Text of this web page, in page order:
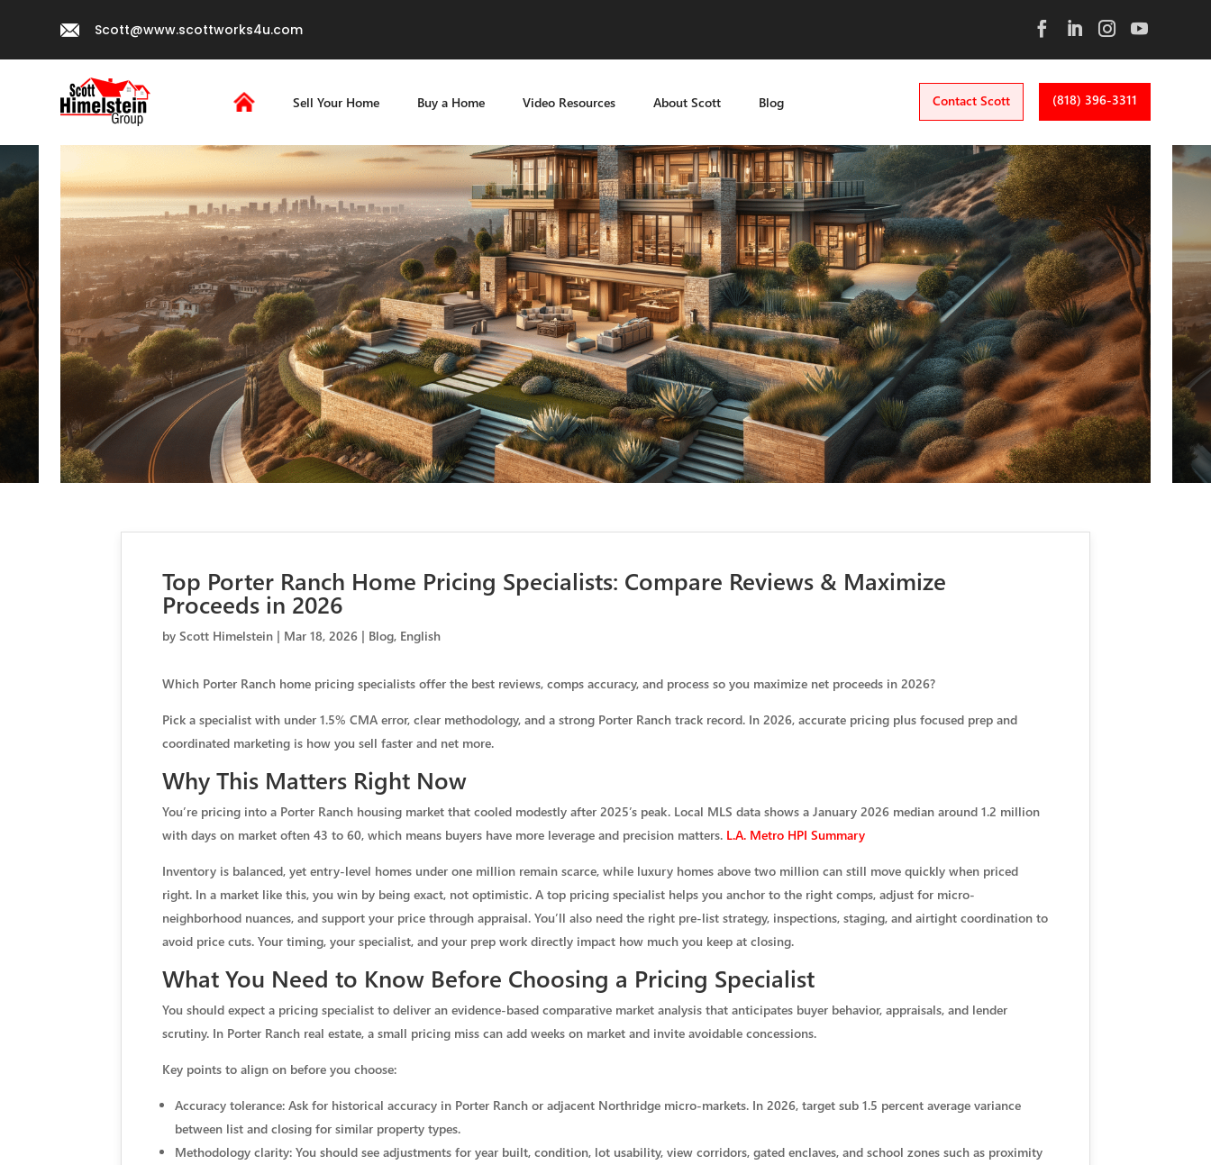
Scott@www.scottworks4u.com
Sell Your Home Buy a Home Video Resources About Scott Blog Contact Scott (818) 396-3311
Top Porter Ranch Home Pricing Specialists: Compare Reviews & Maximize
Proceeds in 2026
byScott Himelstein | Mar 18, 2026 | Blog, English
Which Porter Ranch home pricing specialists offer the best reviews, comps accuracy, and process so you maximize net proceeds in 2026?
Pick a specialist with under 1.5% CMA error, clear methodology, and a strong Porter Ranch track record. In 2026, accurate pricing plus focused prep and
coordinated marketing is how you sell faster and net more.
Why This Matters Right Now
You’re pricing into a Porter Ranch housing market that cooled modestly after 2025’s peak. Local MLS data shows a January 2026 median around 1.2 million
with days on market often 43 to 60, which means buyers have more leverage and precision matters. L.A. Metro HPI Summary
Inventory is balanced, yet entry-level homes under one million remain scarce, while luxury homes above two million can still move quickly when priced
right. In a market like this, you win by being exact, not optimistic. A top pricing specialist helps you anchor to the right comps, adjust for micro-
neighborhood nuances, and support your price through appraisal. You’ll also need the right pre-list strategy, inspections, staging, and airtight coordination to
avoid price cuts. Your timing, your specialist, and your prep work directly impact how much you keep at closing.
What You Need to Know Before Choosing a Pricing Specialist
You should expect a pricing specialist to deliver an evidence-based comparative market analysis that anticipates buyer behavior, appraisals, and lender
scrutiny. In Porter Ranch real estate, a small pricing miss can add weeks on market and invite avoidable concessions.
Key points to align on before you choose:
Accuracy tolerance: Ask for historical accuracy in Porter Ranch or adjacent Northridge micro-markets. In 2026, target sub 1.5 percent average variance
between list and closing for similar property types.
Methodology clarity: You should see adjustments for year built, condition, lot usability, view corridors, gated enclaves, and school zones such as proximity